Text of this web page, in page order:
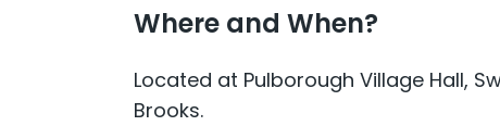
Where and When?
Located at Pulborough Village Hall,
Brooks.